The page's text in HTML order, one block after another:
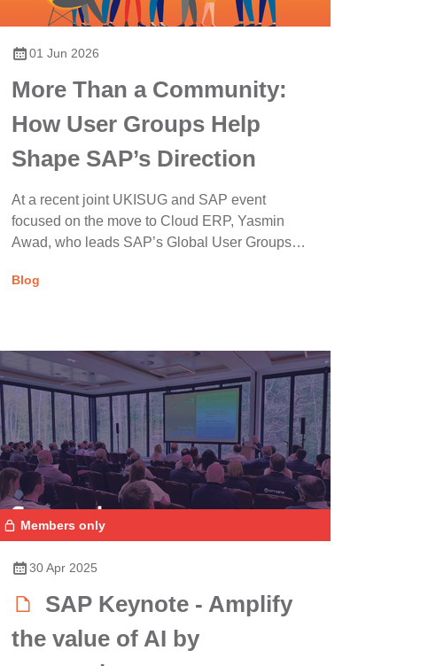
01 Jun 2026
More Than a Community:
How User Groups Help
Shape SAP’s Direction
At a recent joint UKISUG and SAP event
focused on the move to Cloud ERP, Yasmin
Awad, who leads SAP’s Global User Groups
Blog
Members only
30 Apr 2025
SAP Keynote - Amplify
the value of AI by